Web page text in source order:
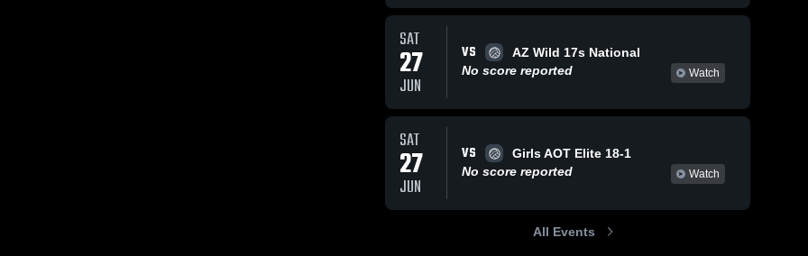
SAT
27
JUN
VS
AZ Wild 17s National
No score reported
Watch
SAT
27
JUN
VS
Girls AOT Elite 18-1
No score reported
Watch
All Events